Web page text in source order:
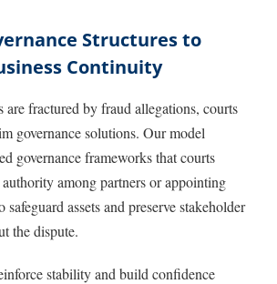
Structures to
Continuity
are fractured by fraud allegations, courts
governance solutions. Our model
governance frameworks that courts
among partners or appointing
safeguard assets and preserve stakeholder
the dispute.
stability and build confidence